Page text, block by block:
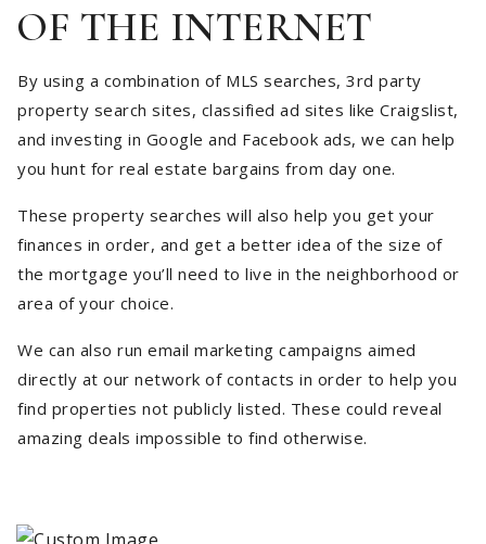
OF THE INTERNET
By using a combination of MLS searches, 3rd party
property search sites, classified ad sites like Craigslist,
and investing in Google and Facebook ads, we can help
you hunt for real estate bargains from day one.
These property searches will also help you get your
finances in order, and get a better idea of the size of
the mortgage you’ll need to live in the neighborhood or
area of your choice.
We can also run email marketing campaigns aimed
directly at our network of contacts in order to help you
find properties not publicly listed. These could reveal
amazing deals impossible to find otherwise.